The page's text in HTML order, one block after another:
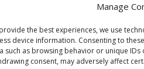
Manage
the best experiences, we use
device information. Consenting to
such as browsing behavior or unique
consent, may adversely affect